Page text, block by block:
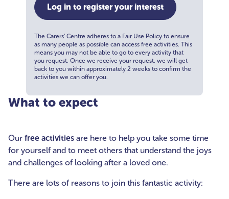
Log in to register your interest
The Carers’ Centre adheres to a Fair Use Policy to ensure
as many people as possible can access free activities. This
means you may not be able to go to every activity that
you request. Once we receive your request, we will get
back to you within approximately 2 weeks to confirm the
activities we can offer you.
What to expect
Our free activities are here to help you take some time
for yourself and to meet others that understand the joys
and challenges of looking after a loved one.
There are lots of reasons to join this fantastic activity: